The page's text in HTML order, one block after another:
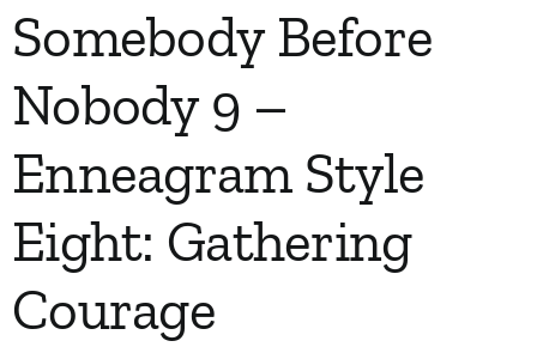
Events
Join IEA
IEA Directory
My Account
Contact
Somebody Before
Nobody 9 –
Enneagram Style
Eight: Gathering
Courage